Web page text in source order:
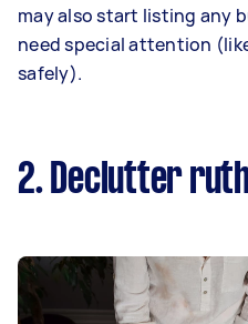
may also start listing any
need special attention
safely).
2. Declutter